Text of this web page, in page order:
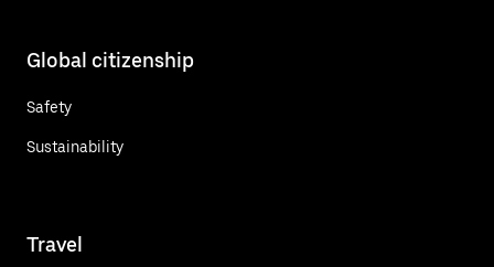
Global citizenship
Safety
Sustainability
Travel